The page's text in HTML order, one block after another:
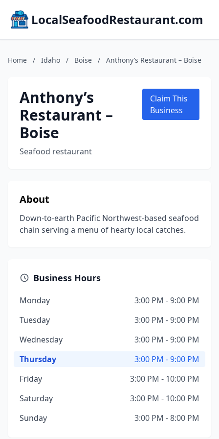
LocalSeafoodRestaurant.com
Home / Idaho / Boise / Anthony’s Restaurant – Boise
Anthony’s
Restaurant –
Boise
Seafood restaurant
Claim This
Business
About
Down-to-earth Pacific Northwest-based seafood
chain serving a menu of hearty local catches.
Business Hours
Monday
3:00 PM - 9:00 PM
Tuesday
3:00 PM - 9:00 PM
Wednesday
3:00 PM - 9:00 PM
Thursday
3:00 PM - 9:00 PM
Friday
3:00 PM - 10:00 PM
Saturday
3:00 PM - 10:00 PM
Sunday
3:00 PM - 8:00 PM